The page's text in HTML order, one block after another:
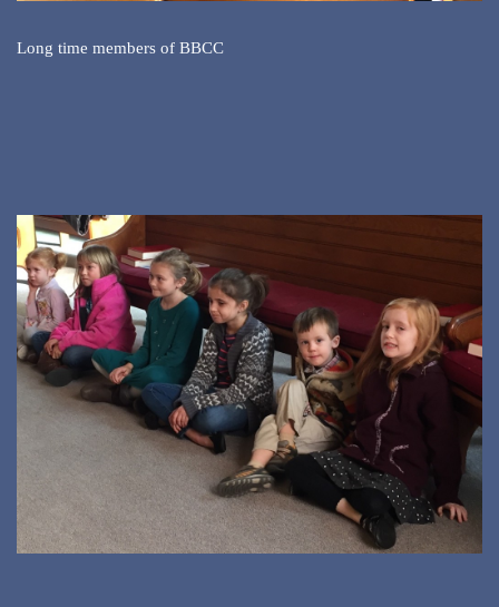
Long time members of BBCC